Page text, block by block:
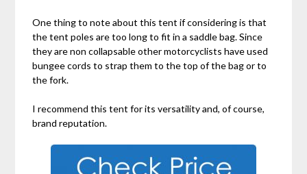
One thing to note about this tent if considering is that
the tent poles are too long to fit in a saddle bag. Since
they are non collapsable other motorcyclists have used
bungee cords to strap them to the top of the bag or to
the fork.
I recommend this tent for its versatility and, of course,
brand reputation.